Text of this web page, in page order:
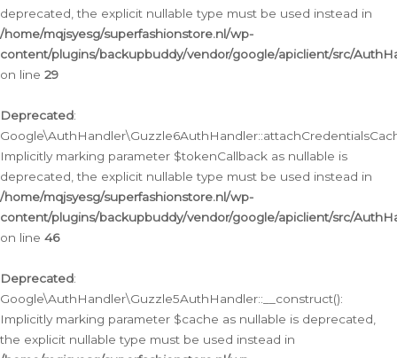
deprecated, the explicit nullable type must be used instead in
/home/mqjsyesg/superfashionstore.nl/wp-
content/plugins/backupbuddy/vendor/google/apiclient/src/
on line 29
Deprecated:
Implicitly marking parameter $tokenCallback as nullable is
deprecated, the explicit nullable type must be used instead in
/home/mqjsyesg/superfashionstore.nl/wp-
content/plugins/backupbuddy/vendor/google/apiclient/src/
on line 46
Deprecated:
Google\AuthHandler\Guzzle5AuthHandler::__construct():
Implicitly marking parameter $cache as nullable is deprecated,
the explicit nullable type must be used instead in